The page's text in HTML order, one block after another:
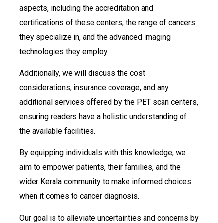
aspects, including the accreditation and
certifications of these centers, the range of cancers
they specialize in, and the advanced imaging
technologies they employ.
Additionally, we will discuss the cost
considerations, insurance coverage, and any
additional services offered by the PET scan centers,
ensuring readers have a holistic understanding of
the available facilities.
By equipping individuals with this knowledge, we
aim to empower patients, their families, and the
wider Kerala community to make informed choices
when it comes to cancer diagnosis.
Our goal is to alleviate uncertainties and concerns by